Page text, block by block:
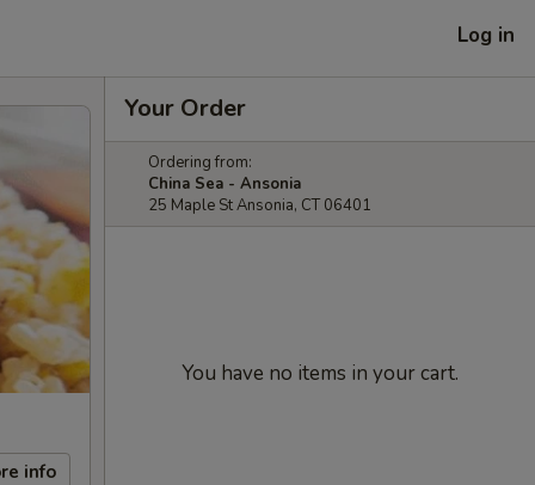
Log in
info
Your Order
Ordering from:
China Sea - Ansonia
25 Maple St Ansonia, CT 06401
You have no items in your cart.